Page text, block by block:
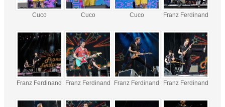
Cuco Cuco Cuco Franz Ferdinand
Franz Ferdinand Franz Ferdinand Franz Ferdinand Franz Ferdinand